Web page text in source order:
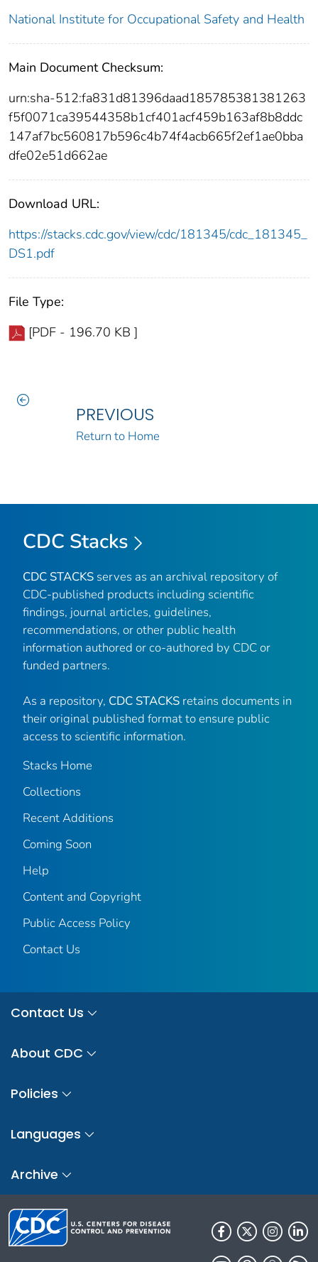
National Institute for Occupational Safety and Health
Main Document Checksum:
urn:sha-512:fa831d81396daad185785381381263
f5f0071ca39544358b1cf401acf459b163af8b8ddc
147af7bc560817b596c4b74f4acb665f2ef1ae0bba
dfe02e51d662ae
Download URL:
https://stacks.cdc.gov/view/cdc/181345/cdc_181345_
DS1.pdf
File Type:
[PDF - 196.70 KB ]
PREVIOUS
Return to Home
CDC Stacks
CDC STACKS serves as an archival repository of
CDC-published products including scientific
findings, journal articles, guidelines,
recommendations, or other public health
information authored or co-authored by CDC or
funded partners.
As a repository, CDC STACKS retains documents in
their original published format to ensure public
access to scientific information.
Stacks Home
Collections
Recent Additions
Coming Soon
Help
Content and Copyright
Public Access Policy
Contact Us
Contact Us
About CDC
Policies
Languages
Archive